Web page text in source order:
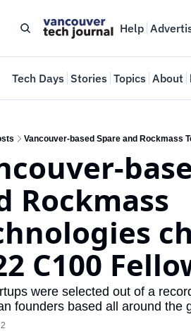
Help
Tech Days Stories Topics About
Vancouver-based Spare and Rockmass
Rockmass
C100
were selected out of a
founders based all around the